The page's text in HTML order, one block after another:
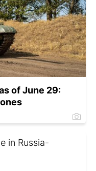
of June 29:
in Russia-